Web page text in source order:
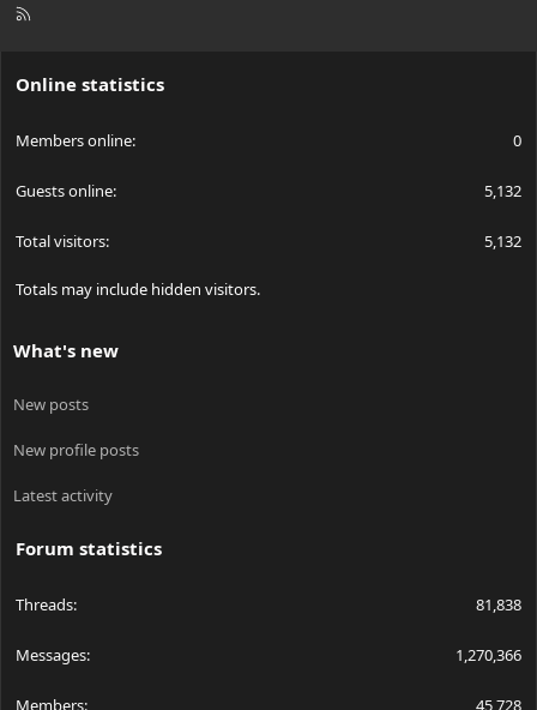
R
Online statistics
Members online 0
Guests online 5,132
Total visitors 5,132
Totals may include hidden visitors.
What's new
New posts
New profile posts
Latest activity
Forum statistics
Threads 81,838
Messages 1,270,366
Members 45,728